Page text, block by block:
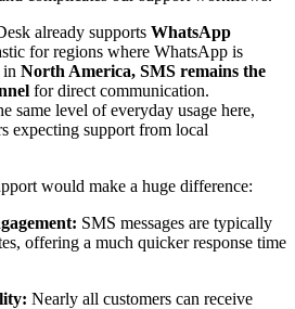
already supports WhatsApp
for regions where WhatsApp is
North America, SMS remains the
for direct communication.
same level of everyday usage here,
expecting support from local
would make a huge difference:
SMS messages are typically
offering a much quicker response time
Nearly all customers can receive